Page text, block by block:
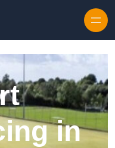
in